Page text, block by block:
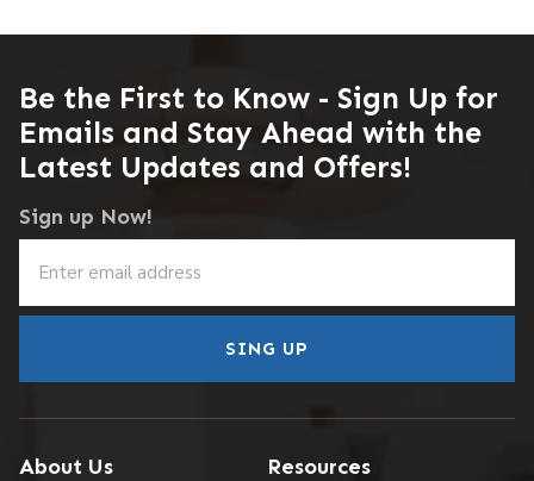
Be the First to Know - Sign Up for
Emails and Stay Ahead with the
Latest Updates and Offers!
Sign up Now!
SING UP
About Us Resources